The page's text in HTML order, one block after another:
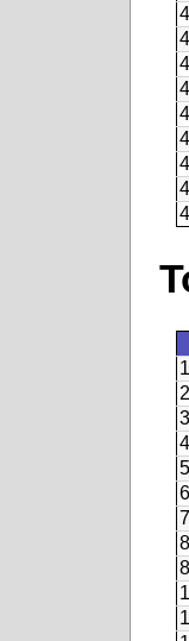
1
2
3
4
5
6
7
8
8